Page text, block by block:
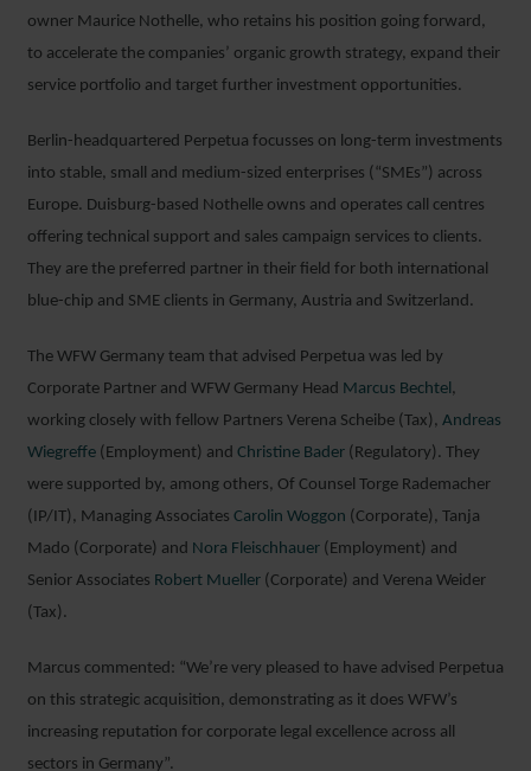
owner Maurice Nothelle, who retains his position going forward,
to accelerate the companies’ organic growth strategy, expand their
service portfolio and target further investment opportunities.
Berlin-headquartered Perpetua focusses on long-term investments
into stable, small and medium-sized enterprises (“SMEs”) across
Europe. Duisburg-based Nothelle owns and operates call centres
offering technical support and sales campaign services to clients.
They are the preferred partner in their field for both international
blue-chip and SME clients in Germany, Austria and Switzerland.
The WFW Germany team that advised Perpetua was led by
Corporate Partner and WFW Germany Head Marcus Bechtel,
working closely with fellow Partners Verena Scheibe (Tax), Andreas
Wiegreffe (Employment) and Christine Bader (Regulatory). They
were supported by, among others, Of Counsel Torge Rademacher
(IP/IT), Managing Associates Carolin Woggon (Corporate), Tanja
Mado (Corporate) and Nora Fleischhauer (Employment) and
Senior Associates Robert Mueller (Corporate) and Verena Weider
(Tax).
Marcus commented: “We’re very pleased to have advised Perpetua
on this strategic acquisition, demonstrating as it does WFW’s
increasing reputation for corporate legal excellence across all
sectors in Germany”.